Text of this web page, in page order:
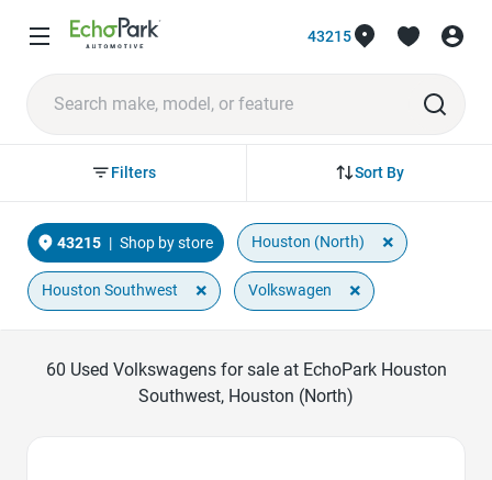
43215
Sort By
Filters
43215 | Shop by store Houston (North) ×
Houston Southwest × Volkswagen ×
60 Used Volkswagens for sale at EchoPark Houston
Southwest, Houston (North)